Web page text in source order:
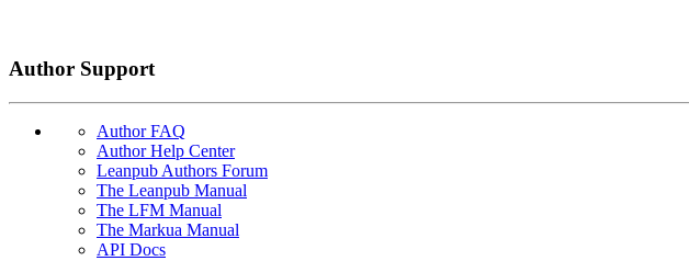
Author Support
Author FAQ
Author Help Center
Leanpub Authors Forum
The Leanpub Manual
The LFM Manual
The Markua Manual
API Docs